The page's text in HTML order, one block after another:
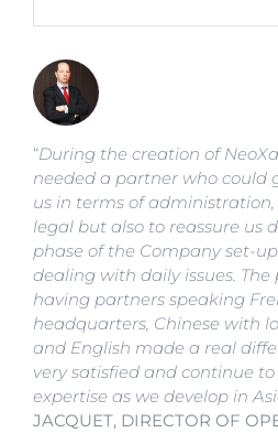
“During the creation of
needed a partner who could
us in terms of
legal but also to reassure us
phase of the Company set-
dealing with daily issues. The
having partners speaking
headquarters, Chinese with
and English made a real
very satisfied and continue
expertise as we develop in
JACQUET, DIRECTOR OF